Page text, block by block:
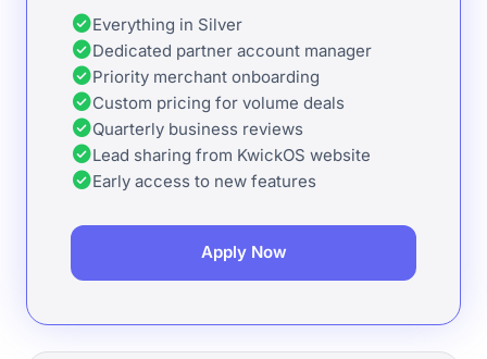
check_circleEverything in Silver
check_circleDedicated partner account manager
check_circlePriority merchant onboarding
check_circleCustom pricing for volume deals
check_circleQuarterly business reviews
check_circleLead sharing from KwickOS website
check_circleEarly access to new features
Apply Now